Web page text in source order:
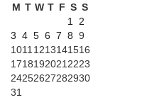
M T W T F S S
1 2
3 4 5 6 7 8 9
10111213141516
17181920212223
24252627282930
31